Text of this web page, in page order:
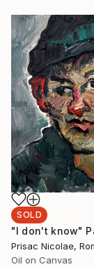
SOLD
"I don't know"
Prisac Nicolae,
Oil on Canvas